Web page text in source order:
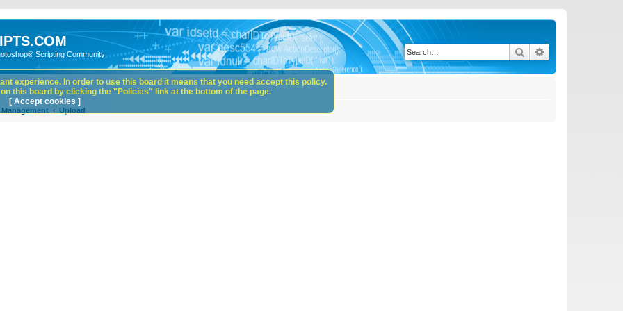
Scripting Community Search
Upload
experience. In order to use this board it means that you need accept this policy.
this board by clicking the "Policies" link at the bottom of the page.
[ Accept cookies ]